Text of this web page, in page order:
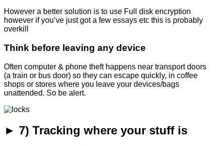
However a better solution is to use Full disk encryption
however if you’ve just got a few essays etc this is probably
overkill
Think before leaving any device
Often computer & phone theft happens near transport doors
(a train or bus door) so they can escape quickly, in coffee
shops or stores where you leave your devices/bags
unattended. So be alert.
► 7) Tracking where your stuff is